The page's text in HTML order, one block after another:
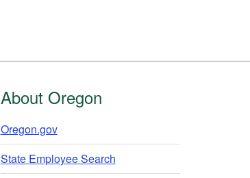
About Oregon
Oregon.gov
State Employee Search